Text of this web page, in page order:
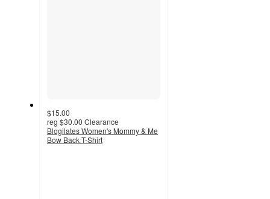
$15.00
reg $30.00 Clearance
Blogilates Women's Mommy & Me
Bow Back T-Shirt